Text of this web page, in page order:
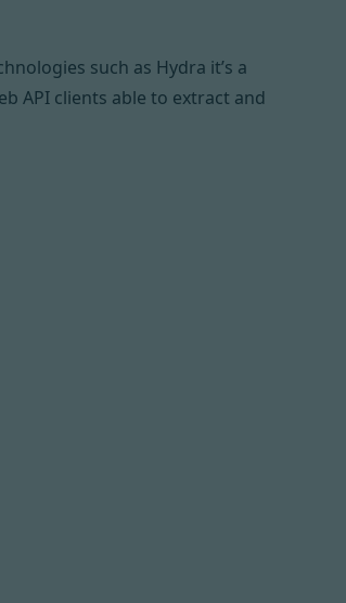
such as Hydra it’s a
API clients able to extract and